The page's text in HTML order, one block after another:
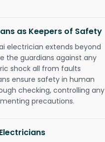
as Keepers of Safety
electrician extends beyond
the guardians against any
shock all from faults
ensure safety in human
checking, controlling any
precautions.